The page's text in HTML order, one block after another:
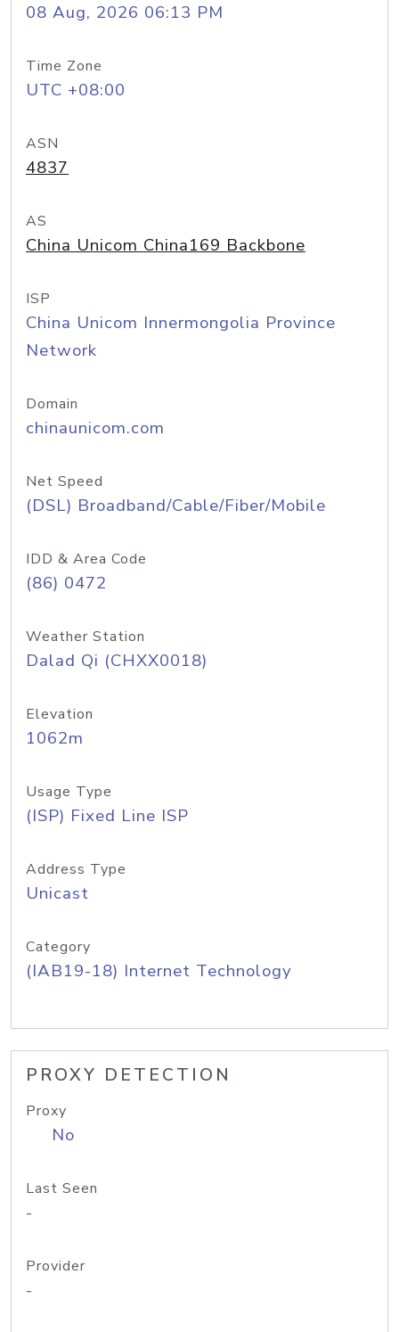
08 Aug, 2026 06:13 PM
Time Zone
UTC +08:00
ASN
4837
AS
China Unicom China169 Backbone
ISP
China Unicom Innermongolia Province
Network
Domain
chinaunicom.com
Net Speed
(DSL) Broadband/Cable/Fiber/Mobile
IDD & Area Code
(86) 0472
Weather Station
Dalad Qi (CHXX0018)
Elevation
1062m
Usage Type
(ISP) Fixed Line ISP
Address Type
Unicast
Category
(IAB19-18) Internet Technology
PROXY DETECTION
Proxy
No
Last Seen
-
Provider
-